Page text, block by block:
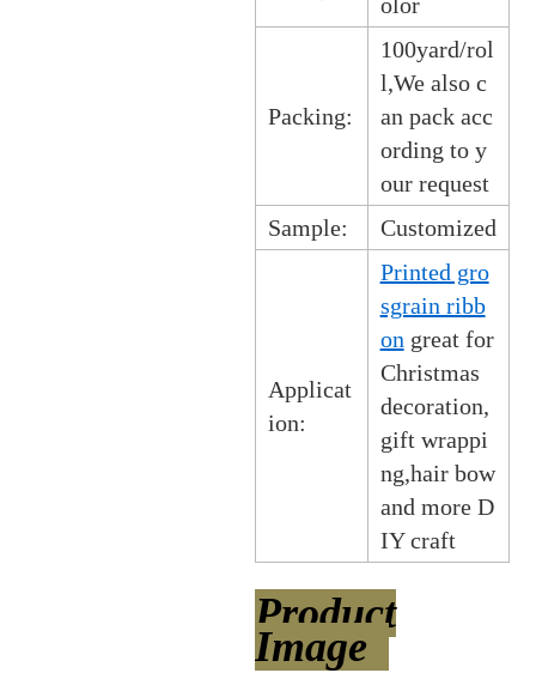
Packing:
100yard/rol
l,We also c
an pack acc
ording to y
our request
Sample:
Customized
Applicat
ion:
Printed gro
sgrain ribb
on great for
Christmas
decoration,
gift wrappi
ng,hair bow
and more D
IY craft
Product
Image